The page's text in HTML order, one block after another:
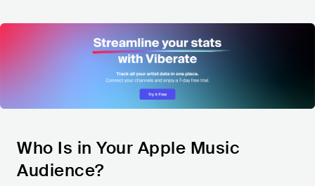
Who Is in Your Apple Music
Audience?